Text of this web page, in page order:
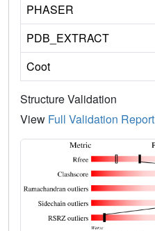
PHASER
PDB_EXTRACT
Coot
Structure Validation
View Full Validation Report